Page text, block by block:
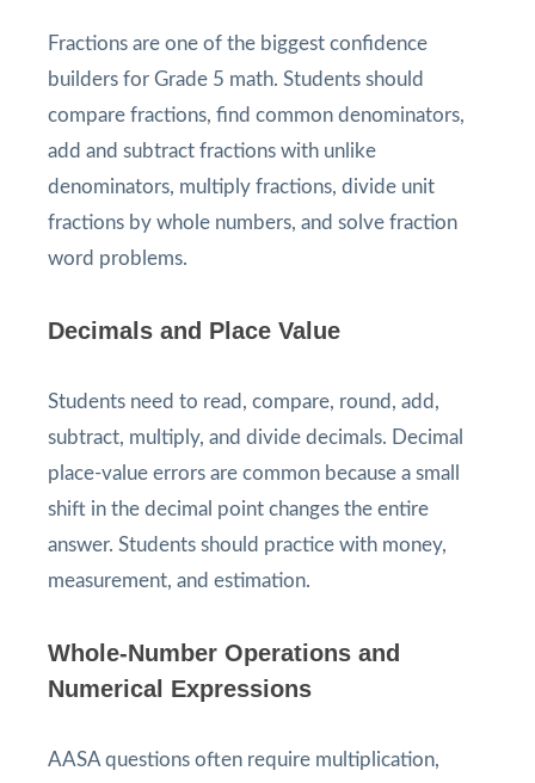
Fractions are one of the biggest confidence
builders for Grade 5 math. Students should
compare fractions, find common denominators,
add and subtract fractions with unlike
denominators, multiply fractions, divide unit
fractions by whole numbers, and solve fraction
word problems.
Decimals and Place Value
Students need to read, compare, round, add,
subtract, multiply, and divide decimals. Decimal
place-value errors are common because a small
shift in the decimal point changes the entire
answer. Students should practice with money,
measurement, and estimation.
Whole-Number Operations and
Numerical Expressions
AASA questions often require multiplication,